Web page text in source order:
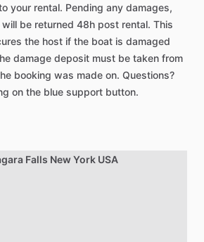
your rental. Pending any damages,
be returned 48h post rental. This
the host if the boat is damaged
damage deposit must be taken from
booking was made on. Questions?
on the blue support button.